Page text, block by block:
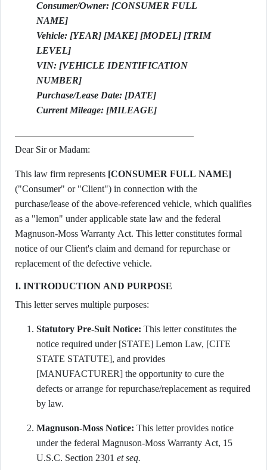
Consumer/Owner: [CONSUMER FULL
NAME]
Vehicle: [YEAR] [MAKE] [MODEL] [TRIM
LEVEL]
VIN: [VEHICLE IDENTIFICATION
NUMBER]
Purchase/Lease Date: [DATE]
Current Mileage: [MILEAGE]
Dear Sir or Madam:
This law firm represents [CONSUMER FULL NAME]
("Consumer" or "Client") in connection with the
purchase/lease of the above-referenced vehicle, which qualifies
as a "lemon" under applicable state law and the federal
Magnuson-Moss Warranty Act. This letter constitutes formal
notice of our Client's claim and demand for repurchase or
replacement of the defective vehicle.
I. INTRODUCTION AND PURPOSE
This letter serves multiple purposes:
Statutory Pre-Suit Notice: This letter constitutes the
notice required under [STATE] Lemon Law, [CITE
STATE STATUTE], and provides
[MANUFACTURER] the opportunity to cure the
defects or arrange for repurchase/replacement as required
by law.
Magnuson-Moss Notice: This letter provides notice
under the federal Magnuson-Moss Warranty Act, 15
U.S.C. Section 2301 et seq.